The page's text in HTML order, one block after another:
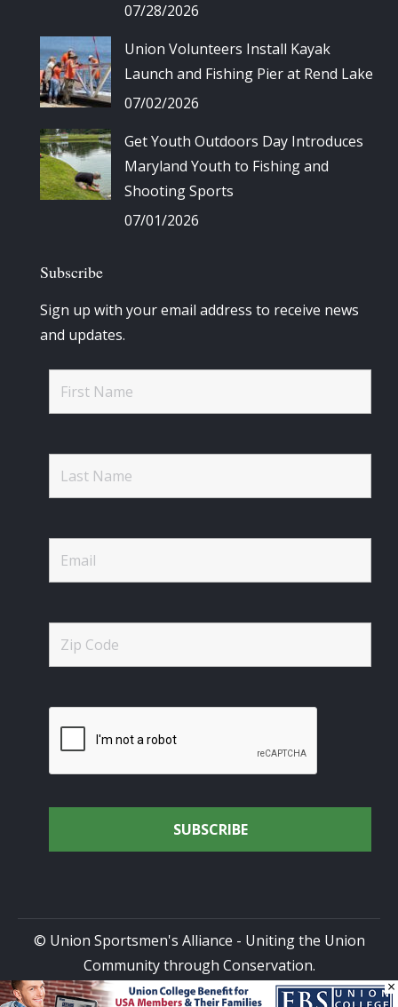
07/28/2026
Union Volunteers Install Kayak
Launch and Fishing Pier at Rend Lake
07/02/2026
Get Youth Outdoors Day Introduces
Maryland Youth to Fishing and
Shooting Sports
07/01/2026
Subscribe
Sign up with your email address to receive news
and updates.
© Union Sportsmen's Alliance - Uniting the Union
Community through Conservation.
All rights reserved.Privacy Policy| Terms of Use| Site ×